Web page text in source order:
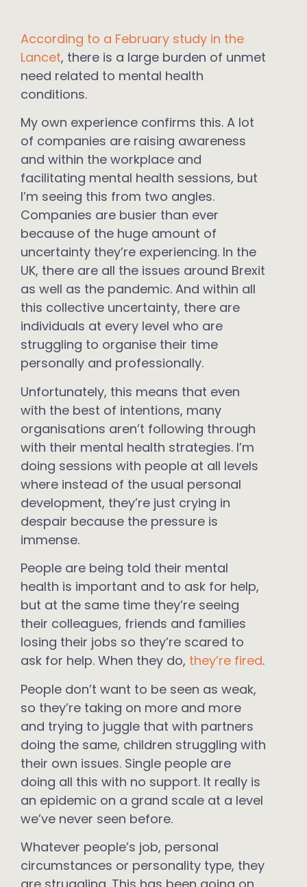
According to a February study in the
Lancet, there is a large burden of unmet
need related to mental health
conditions.
My own experience confirms this. A lot
of companies are raising awareness
and within the workplace and
facilitating mental health sessions, but
I’m seeing this from two angles.
Companies are busier than ever
because of the huge amount of
uncertainty they’re experiencing. In the
UK, there are all the issues around Brexit
as well as the pandemic. And within all
this collective uncertainty, there are
individuals at every level who are
struggling to organise their time
personally and professionally.
Unfortunately, this means that even
with the best of intentions, many
organisations aren’t following through
with their mental health strategies. I’m
doing sessions with people at all levels
where instead of the usual personal
development, they’re just crying in
despair because the pressure is
immense.
People are being told their mental
health is important and to ask for help,
but at the same time they’re seeing
their colleagues, friends and families
losing their jobs so they’re scared to
ask for help. When they do, they’re fired.
People don’t want to be seen as weak,
so they’re taking on more and more
and trying to juggle that with partners
doing the same, children struggling with
their own issues. Single people are
doing all this with no support. It really is
an epidemic on a grand scale at a level
we’ve never seen before.
Whatever people’s job, personal
circumstances or personality type, they